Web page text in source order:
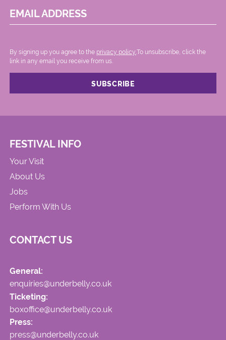
EMAIL ADDRESS
By signing up you agree to the privacy policy. .To unsubscribe, click the
link in any email you receive from us.
FESTIVAL INFO
Your Visit
About Us
Jobs
Perform With Us
CONTACT US
General:
enquiries@underbelly.co.uk
Ticketing:
boxoffice@underbelly.co.uk
Press:
press@underbelly.co.uk